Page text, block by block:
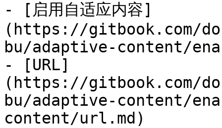
- [启用自适应内容]
(https://gitbook.com/
bu/adaptive-content/
- [URL]
(https://gitbook.com/
bu/adaptive-content/
content/url.md)